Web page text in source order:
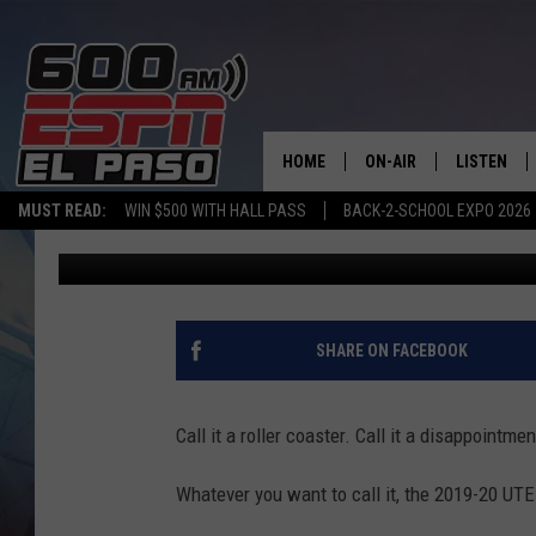
MUST READ: WIN $500 WITH HALL PASS BACK-2-SCHOOL EXPO 2026
HOME ON-AIR
DJS
LISTEN
LISTEN
600 ESPN
MARSHALL ENDS
TOURNAMENT
Adrian Broaddus Published: March 11, 2020
SHARE ON FACEBOOK
Call it a roller coaster. Call it a
Whatever you want to call it, the 2019-20